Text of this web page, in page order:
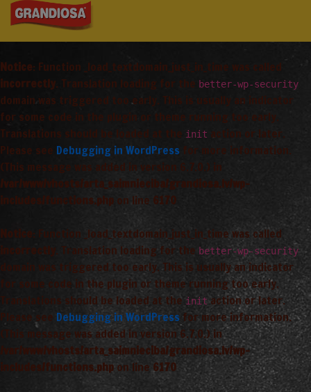
Notice: Function _load_textdomain_just_in_time was called
incorrectly. Translation loading for the better-wp-security
domain was triggered too early. This is usually an indicator
for some code in the plugin or theme running too early.
Translations should be loaded at the init
action or later.
Please see Debugging in WordPress for more information.
(This message was added in version 6.7.0.) in
/var/www/vhosts/arta_saimnieciba/grandiosa.lv/wp-
includes/functions.php
on line 6170
Notice: Function _load_textdomain_just_in_time was called
incorrectly
. Translation loading for the better-wp-security
domain was triggered too early. This is usually an indicator
for some code in the plugin or theme running too early.
Translations should be loaded at the initaction or later.
Please see Debugging in WordPressfor more information.
(This message was added in version 6.7.0.) in
/var/www/vhosts/arta_saimnieciba/grandiosa.lv/wp-
includes/functions.php on line 6170